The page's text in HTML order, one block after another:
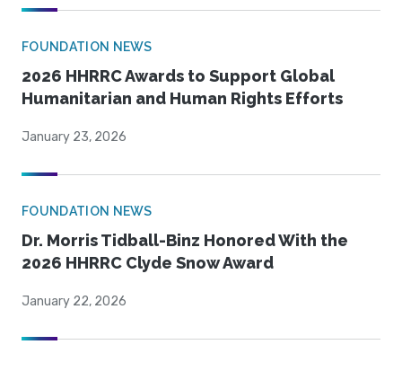
FOUNDATION NEWS
2026 HHRRC Awards to Support Global
Humanitarian and Human Rights Efforts
January 23, 2026
FOUNDATION NEWS
Dr. Morris Tidball-Binz Honored With the
2026 HHRRC Clyde Snow Award
January 22, 2026